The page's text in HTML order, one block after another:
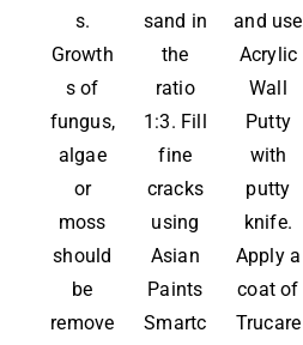
s.
Growth
s of
fungus,
algae
or
moss
should
be
remove
sand in
the
ratio
1:3. Fill
fine
cracks
using
Asian
Paints
Smartc
and use
Acrylic
Wall
Putty
with
putty
knife.
Apply a
coat of
Trucare